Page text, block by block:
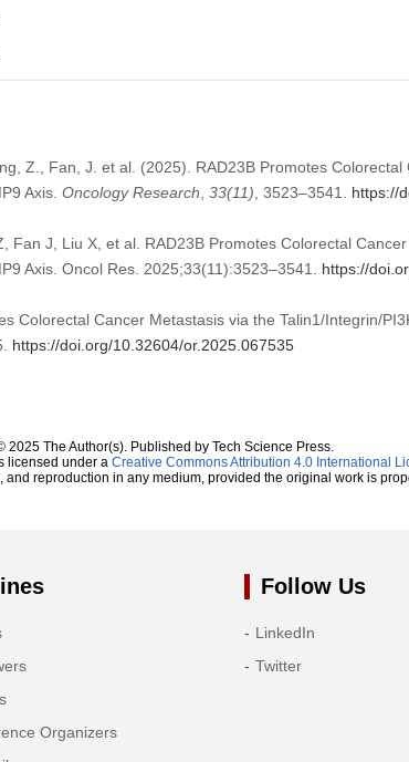
Z., Fan, J. et al. (2025). RAD23B Promotes
Axis. Oncology Research 33(11) , 3523–3541. https://
Fan J, Liu X, et al. RAD23B Promotes Colorectal
Axis. Oncol Res. 2025;33(11):3523–3541. https://
Colorectal Cancer Metastasis via the Talin1/Integrin/
https://doi.org/10.32604/or.2025.067535
2025 The Author(s). Published by Tech Science Press.
licensed under a Creative Commons Attribution 4.0 International
and reproduction in any medium, provided the original work is
Organizers
Follow Us
LinkedIn
Twitter